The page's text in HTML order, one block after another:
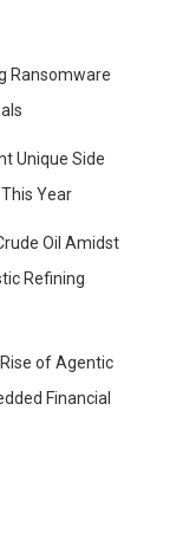
Ransomware
Unique Side
Year
Oil Amidst
Refining
of Agentic
Financial